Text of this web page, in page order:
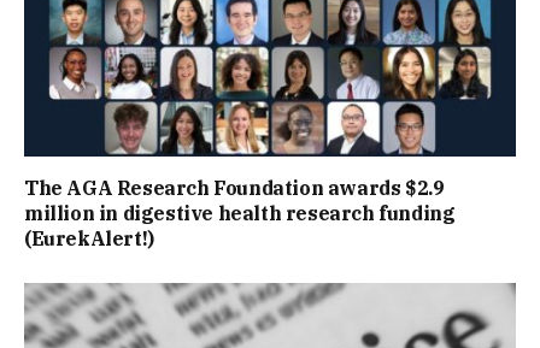
The AGA Research Foundation awards $2.9
million in digestive health research funding
(EurekAlert!)